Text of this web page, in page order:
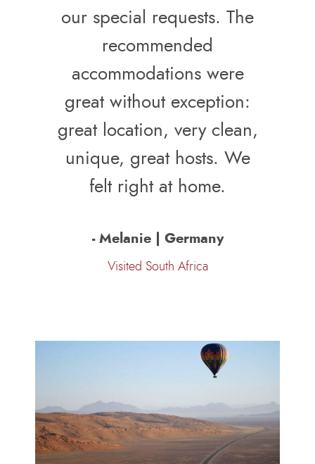
our special requests. The
recommended
accommodations were
great without exception:
great location, very clean,
unique, great hosts. We
felt right at home.
- Melanie | Germany
Visited South Africa